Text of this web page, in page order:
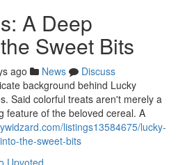
A Deep
Sweet Bits
ago News
Discuss
background behind Lucky
Said colorful treats aren't merely a
feature of the beloved cereal. A
listings13584675/lucky-
the-sweet-bits
Upvoted